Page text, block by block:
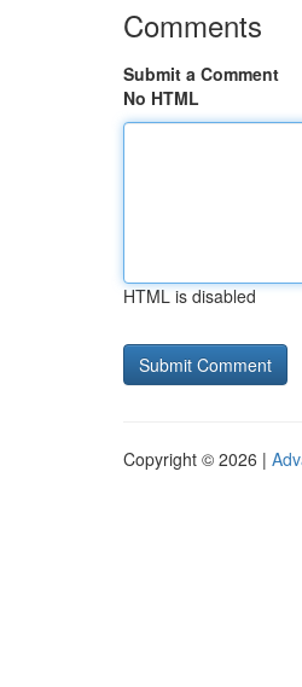
Comments
Submit a Comment
No HTML
HTML is disabled
Copyright © 2026 |